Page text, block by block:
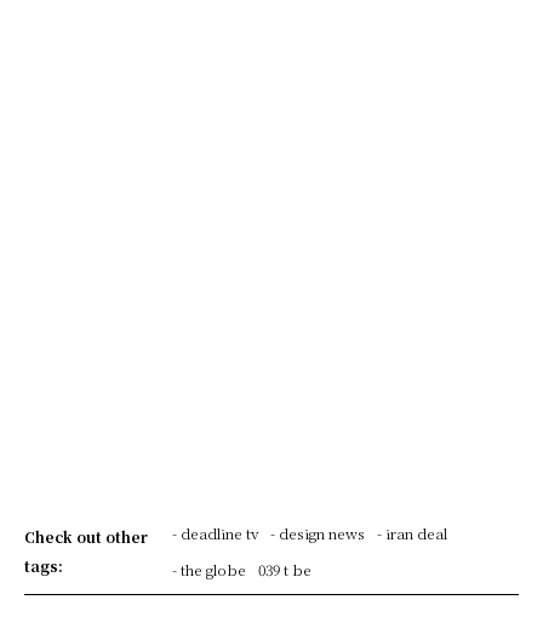
Check out other
tags:
- deadline tv - design news
- iran deal
- the globe
039 t be